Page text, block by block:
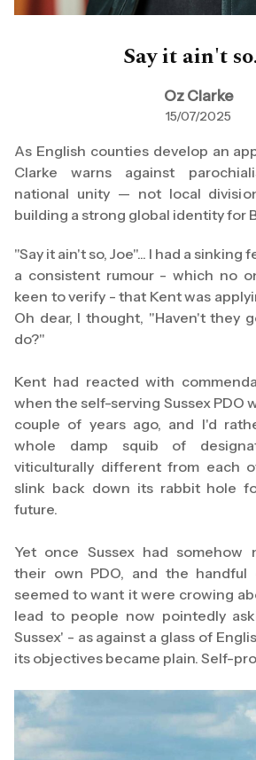
Say it ain't
Oz Clarke
15/07/2025
As English counties develop an
Clarke warns against
national unity — not local
building a strong global identity for
"Say it ain't so, Joe"... I had a sinking
a consistent rumour - which no
keen to verify - that Kent was
Oh dear, I thought, "Haven't they
do?"
Kent had reacted with
when the self-serving Sussex PDO
couple of years ago, and I'd
whole damp squib of
viticulturally different from each
slink back down its rabbit hole
future.
Yet once Sussex had somehow
their own PDO, and the handful
seemed to want it were crowing
lead to people now pointedly
Sussex' - as against a glass of
its objectives became plain. Self-